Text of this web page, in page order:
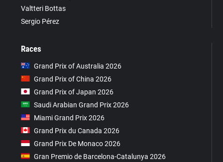
Valtteri Bottas
Sergio Pérez
Races
Grand Prix of Australia 2026
Grand Prix of China 2026
Grand Prix of Japan 2026
Saudi Arabian Grand Prix 2026
Miami Grand Prix 2026
Grand Prix du Canada 2026
Grand Prix De Monaco 2026
Gran Premio de Barcelona-Catalunya 2026